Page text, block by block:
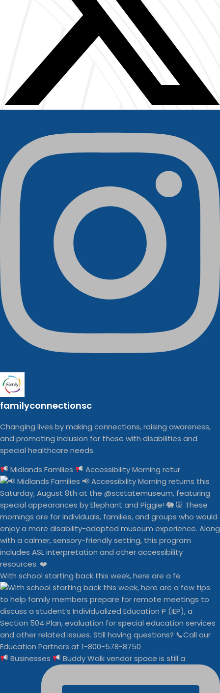
familyconnectionsc
Changing lives by making connections, raising awareness,
and promoting inclusion for those with disabilities and
special healthcare needs.
Midlands Families
Accessibility Morning retur
With school starting back this week, here are a fe
Businesses Buddy Walk vendor space is still a